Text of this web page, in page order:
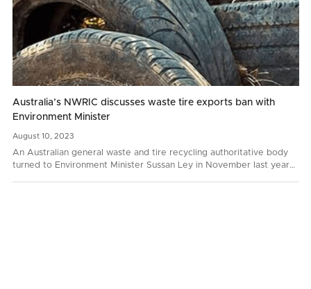
Australia’s NWRIC discusses waste tire exports ban with
Environment Minister
August 10, 2023
An Australian general waste and tire recycling authoritative body
turned to Environment Minister Sussan Ley in November last year